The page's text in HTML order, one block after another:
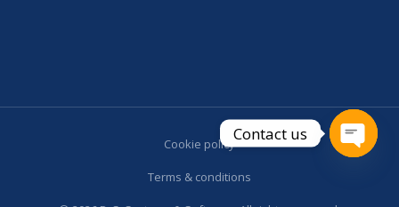
Cookie policy
Terms & conditions
Contact us